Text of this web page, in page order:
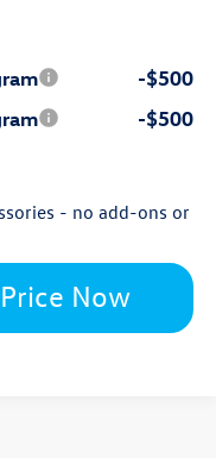
-$500
-$500
- no add-ons or
Now